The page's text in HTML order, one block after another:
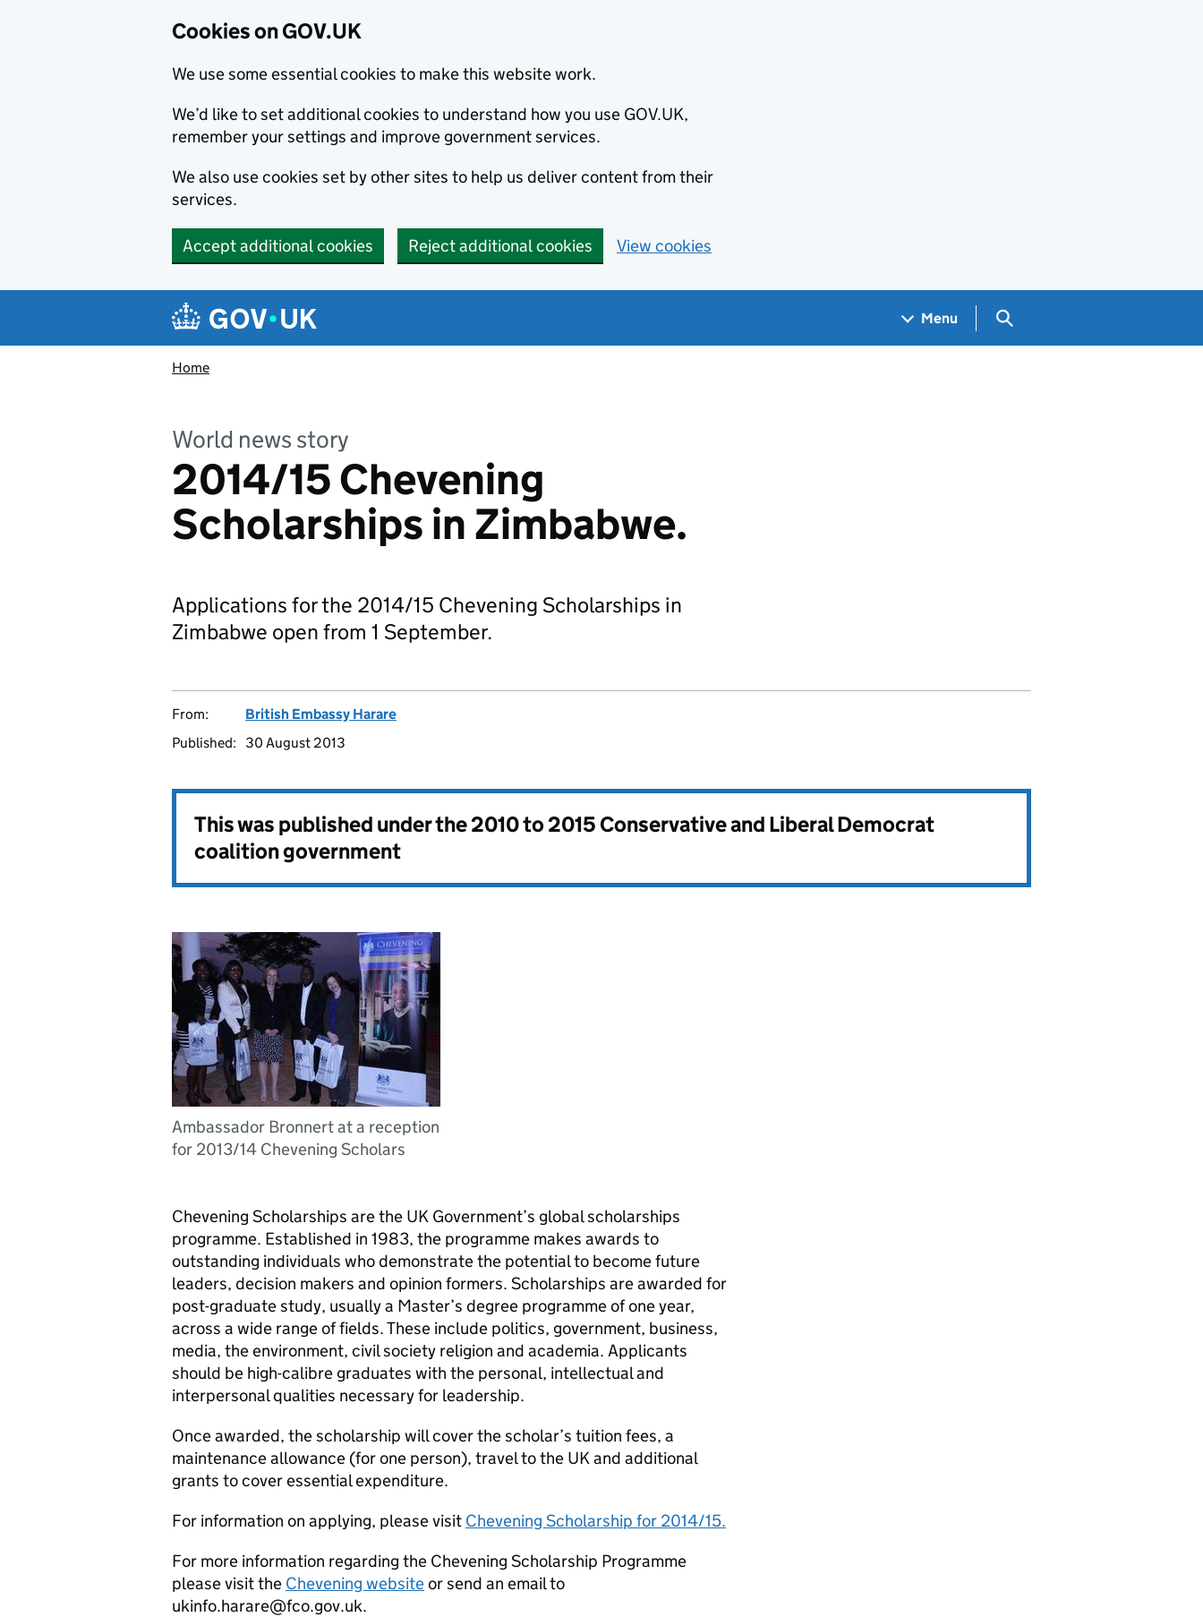
Cookies on GOV.UK
We use some essential cookies to make this website work.
We’d like to set additional cookies to understand how you use GOV.UK,
remember your settings and improve government services.
We also use cookies set by other sites to help us deliver content from their
services.
Accept additional cookies Reject additional cookies View cookies
Navigation menu
Menu Search GOV.UK
Home
World news story
2014/15 Chevening
Scholarships in Zimbabwe.
Applications for the 2014/15 Chevening Scholarships in
Zimbabwe open from 1 September.
From:
British Embassy Harare
Published:
30 August 2013
This was published under the2010 to 2015 Conservative and Liberal Democrat
coalition government
Ambassador Bronnert at a reception
for 2013/14 Chevening Scholars
Chevening Scholarships are the UK Government’s global scholarships
programme. Established in 1983, the programme makes awards to
outstanding individuals who demonstrate the potential to become future
leaders, decision makers and opinion formers. Scholarships are awarded for
post-graduate study, usually a Master’s degree programme of one year,
across a wide range of fields. These include politics, government, business,
media, the environment, civil society religion and academia. Applicants
should be high-calibre graduates with the personal, intellectual and
interpersonal qualities necessary for leadership.
Once awarded, the scholarship will cover the scholar’s tuition fees, a
maintenance allowance (for one person), travel to the UK and additional
grants to cover essential expenditure.
For information on applying, please visit Chevening Scholarship for 2014/15.
For more information regarding the Chevening Scholarship Programme
please visit the Chevening websiteor send an email to
ukinfo.harare@fco.gov.uk.